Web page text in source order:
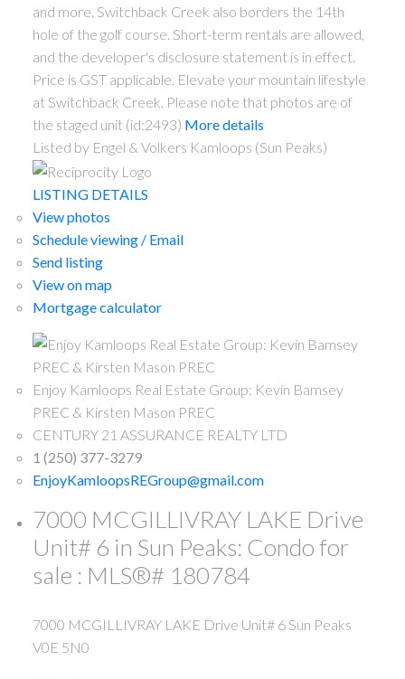
and more. Switchback Creek also borders the 14th
hole of the golf course. Short-term rentals are allowed,
and the developer's disclosure statement is in effect.
Price is GST applicable. Elevate your mountain lifestyle
at Switchback Creek. Please note that photos are of
the staged unit (id:2493) More details
Listed by Engel & Volkers Kamloops (Sun Peaks)
LISTING DETAILS
View photos
Schedule viewing / Email
Send listing
View on map
Mortgage calculator
Enjoy Kamloops Real Estate Group: Kevin Bamsey
PREC & Kirsten Mason PREC
CENTURY 21 ASSURANCE REALTY LTD
1 (250) 377-3279
EnjoyKamloopsREGroup@gmail.com
7000 MCGILLIVRAY LAKE Drive
Unit# 6 in Sun Peaks: Condo for
sale : MLS®# 180784
7000 MCGILLIVRAY LAKE Drive Unit# 6 Sun Peaks
V0E 5N0